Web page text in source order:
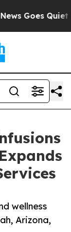
Goes Quiet
wellness
Arizona,